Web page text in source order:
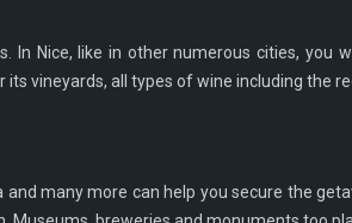
Nice, like in other numerous cities, you
vineyards, all types of wine including the
and many more can help you secure the